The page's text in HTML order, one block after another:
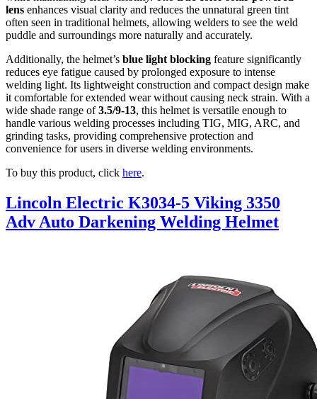
lens enhances visual clarity and reduces the unnatural green tint
often seen in traditional helmets, allowing welders to see the weld
puddle and surroundings more naturally and accurately.
Additionally, the helmet’s blue light blocking feature significantly
reduces eye fatigue caused by prolonged exposure to intense
welding light. Its lightweight construction and compact design make
it comfortable for extended wear without causing neck strain. With a
wide shade range of3.5/9-13, this helmet is versatile enough to
handle various welding processes including TIG, MIG, ARC, and
grinding tasks, providing comprehensive protection and
convenience for users in diverse welding environments.
To buy this product, click here.
Lincoln Electric K3034-5 Viking 3350
Adv Auto Darkening Welding Helmet